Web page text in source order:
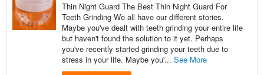
Thin Night Guard The Best Thin Night Guard For
Teeth Grinding We all have our different stories.
Maybe you've dealt with teeth grinding your entire life
but haven't found the solution to it yet. Perhaps
you've recently started grinding your teeth due to
stress in your life. Maybe you'... See More